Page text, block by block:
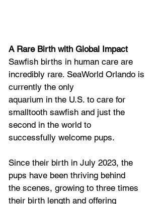
A Rare Birth with Global Impact
Sawfish births in human care are
incredibly rare. SeaWorld Orlando is
currently the only
aquarium in the U.S. to care for
smalltooth sawfish and just the
second in the world to
successfully welcome pups.
Since their birth in July 2023, the
pups have been thriving behind
the scenes, growing to three times
their birth length and offering